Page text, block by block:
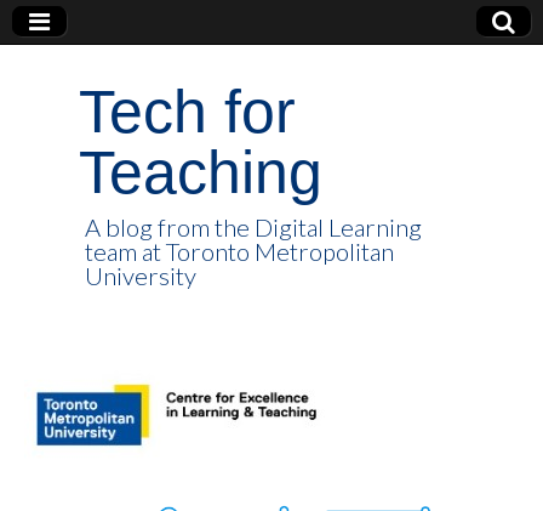
Tech for
Teaching
A blog from the Digital Learning
team at Toronto Metropolitan
University